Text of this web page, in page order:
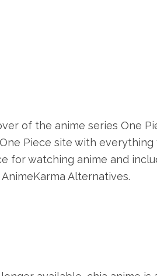
of the anime series One
Piece site with
for watching anime and
Alternatives.